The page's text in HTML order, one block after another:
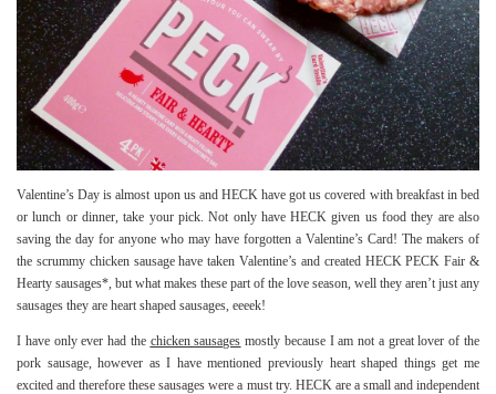
Valentine’s Day is almost upon us and HECK have got us covered with breakfast in bed
or lunch or dinner, take your pick. Not only have HECK given us food they are also
saving the day for anyone who may have forgotten a Valentine’s Card! The makers of
the scrummy chicken sausage have taken Valentine’s and created HECK PECK Fair &
Hearty sausages*, but what makes these part of the love season, well they aren’t just any
sausages they are heart shaped sausages, eeeek!
I have only ever had the chicken sausages mostly because I am not a great lover of the
pork sausage, however as I have mentioned previously heart shaped things get me
excited and therefore these sausages were a must try. HECK are a small and independent